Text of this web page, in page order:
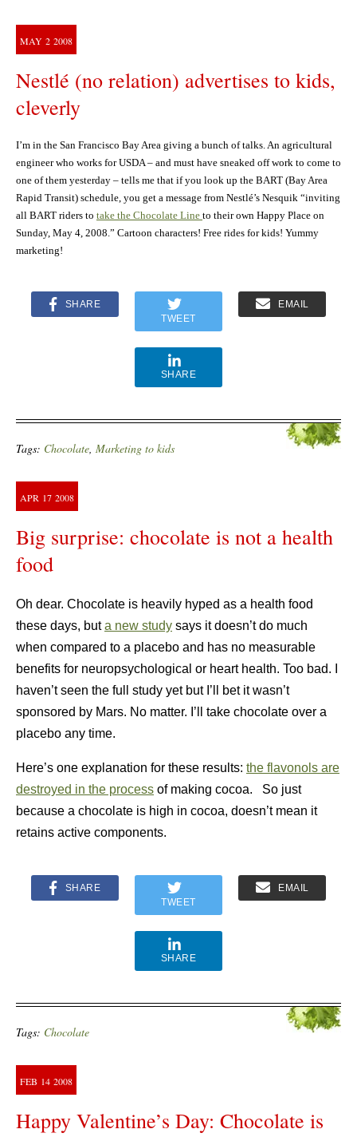
MAY 2 2008
Nestlé (no relation) advertises to kids,
cleverly
I’m in the San Francisco Bay Area giving a bunch of talks. An agricultural
engineer who works for USDA – and must have sneaked off work to come to
one of them yesterday – tells me that if you look up the BART (Bay Area
Rapid Transit) schedule, you get a message from Nestlé’s Nesquik “inviting
all BART riders to take the Chocolate Line to their own Happy Place on
Sunday, May 4, 2008.” Cartoon characters! Free rides for kids! Yummy
marketing!
SHARE
TWEET
EMAIL
SHARE
Tags: Chocolate, Marketing to kids
APR 17 2008
Big surprise: chocolate is not a health
food
Oh dear. Chocolate is heavily hyped as a health food
these days, buta new study says it doesn’t do much
when compared to a placebo and has no measurable
benefits for neuropsychological or heart health. Too bad. I
haven’t seen the full study yet but I’ll bet it wasn’t
sponsored by Mars. No matter. I’ll take chocolate over a
placebo any time.
Here’s one explanation for these results: the flavonols are
destroyed in the process of making cocoa. So just
because a chocolate is high in cocoa, doesn’t mean it
retains active components.
SHARE
TWEET
EMAIL
SHARE
Tags: Chocolate
FEB 14 2008
Happy Valentine’s Day: Chocolate is